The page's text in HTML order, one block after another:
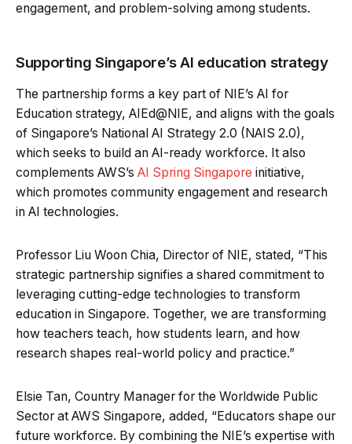
engagement, and problem-solving among students.
Supporting Singapore’s AI education strategy
The partnership forms a key part of NIE’s AI for
Education strategy, AIEd@NIE, and aligns with the goals
of Singapore’s National AI Strategy 2.0 (NAIS 2.0),
which seeks to build an AI-ready workforce. It also
complements AWS’s AI Spring Singapore initiative,
which promotes community engagement and research
in AI technologies.
Professor Liu Woon Chia, Director of NIE, stated, “This
strategic partnership signifies a shared commitment to
leveraging cutting-edge technologies to transform
education in Singapore. Together, we are transforming
how teachers teach, how students learn, and how
research shapes real-world policy and practice.”
Elsie Tan, Country Manager for the Worldwide Public
Sector at AWS Singapore, added, “Educators shape our
future workforce. By combining the NIE’s expertise with